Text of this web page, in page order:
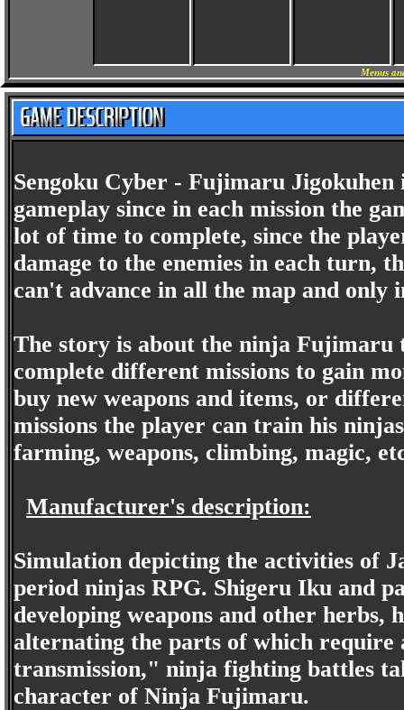
Menus
Sengoku Cyber - Fujimaru
gameplay since in each mission the
lot of time to complete, since the
damage to the enemies in each turn,
can't advance in all the map and only
The story is about the ninja Fujimaru
complete different missions to gain
buy new weapons and items, or
missions the player can train his
farming, weapons, climbing, magic,
Manufacturer's description:
Simulation depicting the activities of
period ninjas RPG. Shigeru Iku and
developing weapons and other herbs,
alternating the parts of which require
transmission," ninja fighting battles
character of Ninja Fujimaru.